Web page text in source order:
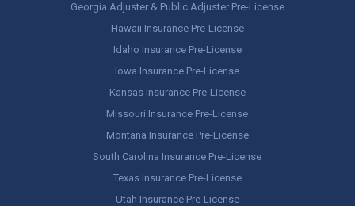
Georgia Adjuster & Public Adjuster Pre-License
Hawaii Insurance Pre-License
Idaho Insurance Pre-License
Iowa Insurance Pre-License
Kansas Insurance Pre-License
Missouri Insurance Pre-License
Montana Insurance Pre-License
South Carolina Insurance Pre-License
Texas Insurance Pre-License
Utah Insurance Pre-License